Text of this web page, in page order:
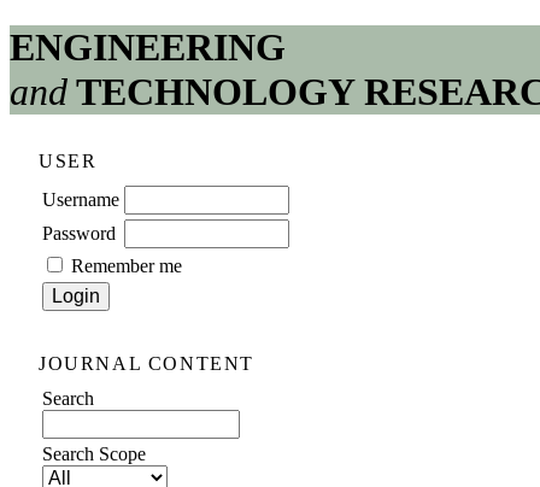
ENGINEERING
andTECHNOLOGY
USER
Username
Password
Remember me
JOURNAL CONTENT
Search
Search Scope